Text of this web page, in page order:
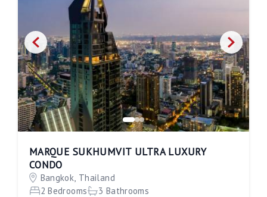
MARQUE SUKHUMVIT ULTRA LUXURY
CONDO
Bangkok, Thailand
2 Bedrooms
3 Bathrooms